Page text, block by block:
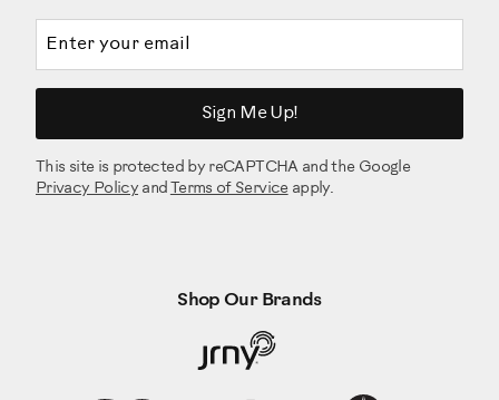
Sign Me Up!
This site is protected by reCAPTCHA and the Google
Privacy Policy and Terms of Serviceapply.
Shop Our Brands